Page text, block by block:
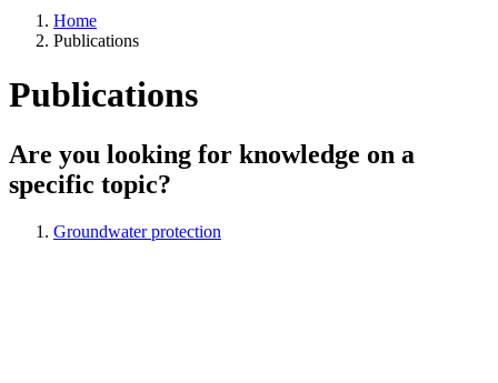
Home
Publications
Publications
Are you looking for knowledge on a
specific topic?
Groundwater protection